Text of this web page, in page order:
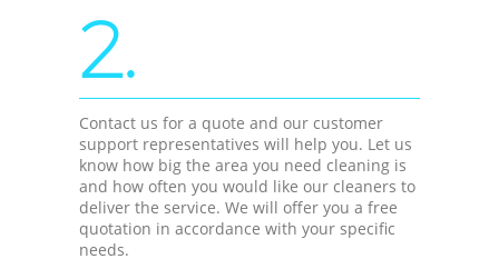
2.
Contact us for a quote and our customer
support representatives will help you. Let us
know how big the area you need cleaning is
and how often you would like our cleaners to
deliver the service. We will offer you a free
quotation in accordance with your specific
needs.